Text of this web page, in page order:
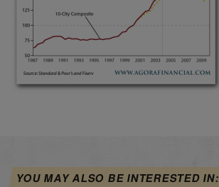
YOU MAY ALSO BE INTERESTED IN: